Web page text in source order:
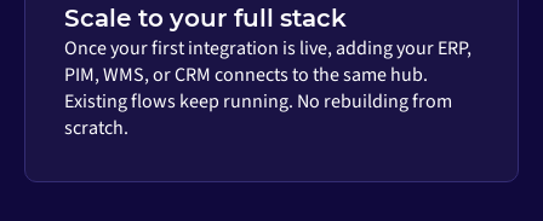
Scale to your full stack
Once your first integration is live, adding your ERP,
PIM, WMS, or CRM connects to the same hub.
Existing flows keep running. No rebuilding from
scratch.